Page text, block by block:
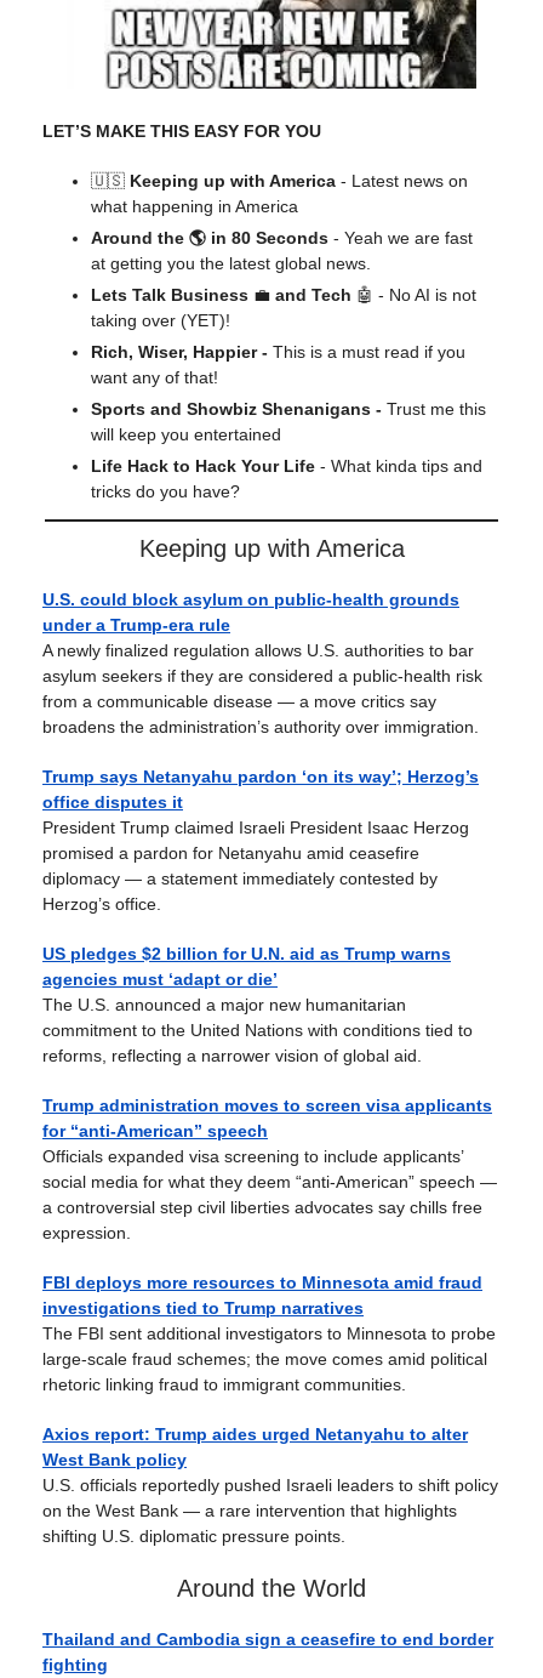
LET’S MAKE THIS EASY FOR YOU
🇺🇸 Keeping up with America - Latest news on
what happening in America
Around the 🌎 in 80 Seconds - Yeah we are fast
at getting you the latest global news.
Lets Talk Business 💼 and Tech 🤖 - No AI is not
taking over (YET)!
Rich, Wiser, Happier - This is a must read if you
want any of that!
Sports and Showbiz Shenanigans - Trust me this
will keep you entertained
Life Hack to Hack Your Life - What kinda tips and
tricks do you have?
Keeping up with America
U.S. could block asylum on public-health grounds
under a Trump-era rule
A newly finalized regulation allows U.S. authorities to bar
asylum seekers if they are considered a public-health risk
from a communicable disease — a move critics say
broadens the administration’s authority over immigration.
Trump says Netanyahu pardon ‘on its way’; Herzog’s
office disputes it
President Trump claimed Israeli President Isaac Herzog
promised a pardon for Netanyahu amid ceasefire
diplomacy — a statement immediately contested by
Herzog’s office.
US pledges $2 billion for U.N. aid as Trump warns
agencies must ‘adapt or die’
The U.S. announced a major new humanitarian
commitment to the United Nations with conditions tied to
reforms, reflecting a narrower vision of global aid.
Trump administration moves to screen visa applicants
for “anti-American” speech
Officials expanded visa screening to include applicants’
social media for what they deem “anti-American” speech —
a controversial step civil liberties advocates say chills free
expression.
FBI deploys more resources to Minnesota amid fraud
investigations tied to Trump narratives
The FBI sent additional investigators to Minnesota to probe
large-scale fraud schemes; the move comes amid political
rhetoric linking fraud to immigrant communities.
Axios report: Trump aides urged Netanyahu to alter
West Bank policy
U.S. officials reportedly pushed Israeli leaders to shift policy
on the West Bank — a rare intervention that highlights
shifting U.S. diplomatic pressure points.
Around the World
Thailand and Cambodia sign a ceasefire to end border
fighting